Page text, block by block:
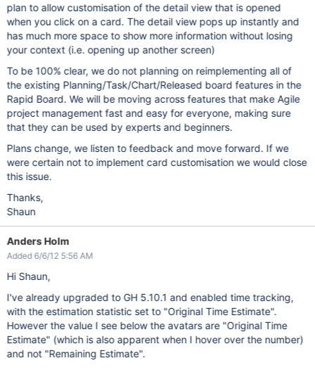
plan to allow customisation of the detail view that is opened
when you click on a card. The detail view pops up instantly and
has much more space to show more information without losing
your context (i.e. opening up another screen)
To be 100% clear, we do not planning on reimplementing all of
the existing Planning/Task/Chart/Released board features in the
Rapid Board. We will be moving across features that make Agile
project management fast and easy for everyone, making sure
that they can be used by experts and beginners.
Plans change, we listen to feedback and move forward. If we
were certain not to implement card customisation we would close
this issue.
Thanks,
Shaun
Anders Holm
Added 6/6/12 5:56 AM
Hi Shaun,
I've already upgraded to GH 5.10.1 and enabled time tracking,
with the estimation statistic set to "Original Time Estimate".
However the value I see below the avatars are "Original Time
Estimate" (which is also apparent when I hover over the number)
and not "Remaining Estimate".